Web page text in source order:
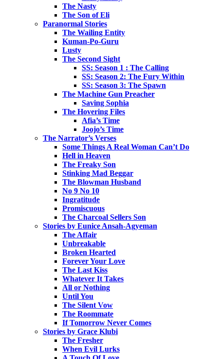
The Nasty
The Son of Eli
Paranormal Stories
The Wailing Entity
Kuman-Po-Guru
Lusty
The Second Sight
SS: Season 1 : The Calling
SS: Season 2: The Fury Within
SS: Season 3: The Spawn
The Machine Gun Preacher
Saving Sophia
The Hovering Files
Afia’s Time
Joojo’s Time
The Narrator’s Verses
Some Things A Real Woman Can’t Do
Hell in Heaven
The Freaky Son
Stinking Mad Beggar
The Blowman Husband
No 9 No 10
Ingratitude
Promiscuous
The Charcoal Sellers Son
Stories by Eunice Ansah-Agyeman
The Affair
Unbreakable
Broken Hearted
Forever Your Love
The Last Kiss
Whatever It Takes
All or Nothing
Until You
The Silent Vow
The Roommate
If Tomorrow Never Comes
Stories by Grace Klubi
The Fresher
When Evil Lurks